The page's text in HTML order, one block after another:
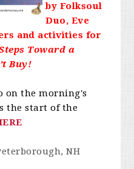
by Folksoul
Duo, Eve
and activities for
Toward a
Buy!
on the morning's
the start of the
NH